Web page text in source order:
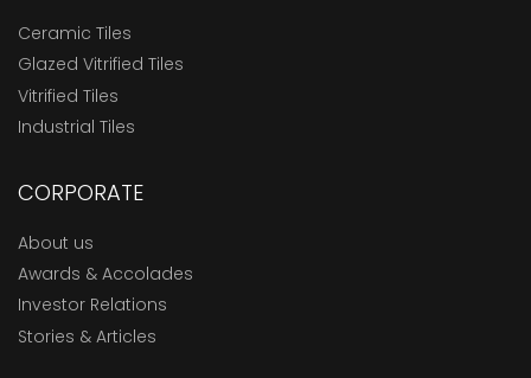
Ceramic Tiles
Glazed Vitrified Tiles
Vitrified Tiles
Industrial Tiles
CORPORATE
About us
Awards & Accolades
Investor Relations
Stories & Articles